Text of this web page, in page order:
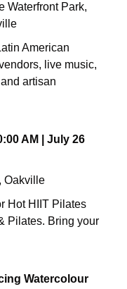
Waterfront Park,
American
live music,
artisan
AM
| July 26
Oakville
Hot HIIT Pilates
Pilates. Bring your
Watercolour